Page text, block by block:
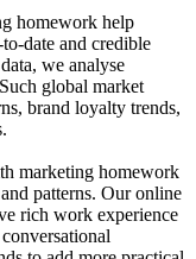
homework help
date and credible
we analyse
global market
brand loyalty trends,
marketing homework
patterns. Our online
rich work experience